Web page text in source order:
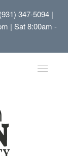
347-5094 |
| Sat 8:00am -
Toggle